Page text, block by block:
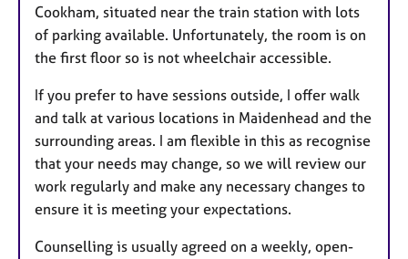
Cookham, situated near the train station with lots
of parking available. Unfortunately, the room is on
the first floor so is not wheelchair accessible.
If you prefer to have sessions outside, I offer walk
and talk at various locations in Maidenhead and the
surrounding areas. I am flexible in this as recognise
that your needs may change, so we will review our
work regularly and make any necessary changes to
ensure it is meeting your expectations.
Counselling is usually agreed on a weekly, open-